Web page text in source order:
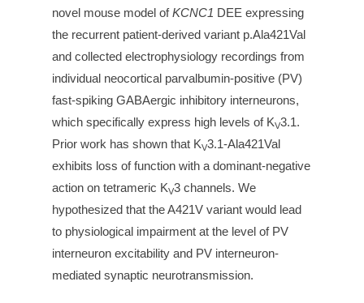
novel mouse model ofKCNC1 DEE expressing
the recurrent patient-derived variant p.Ala421Val
and collected electrophysiology recordings from
individual neocortical parvalbumin-positive (PV)
fast-spiking GABAergic inhibitory interneurons,
which specifically express high levels of KV3.1.
Prior work has shown that KV3.1-Ala421Val
exhibits loss of function with a dominant-negative
action on tetrameric KV3 channels. We
hypothesized that the A421V variant would lead
to physiological impairment at the level of PV
interneuron excitability and PV interneuron-
mediated synaptic neurotransmission.